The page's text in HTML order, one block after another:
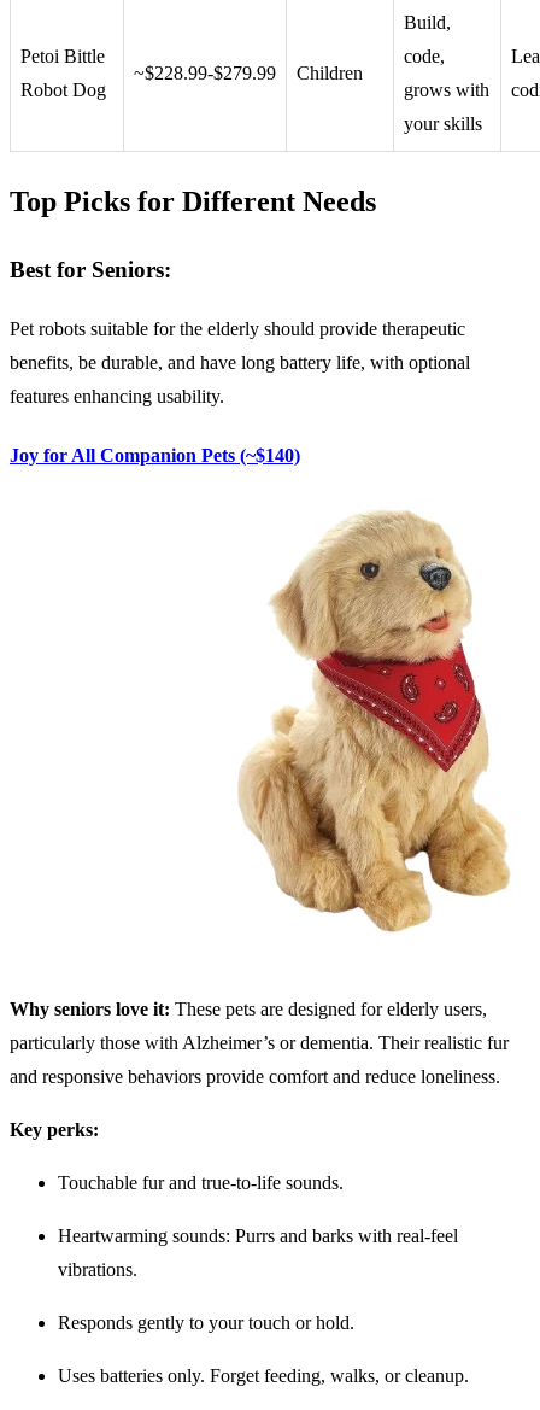
Petoi Bittle
Robot Dog
~$228.99-$279.99 Children
Build,
code,
grows with
your skills
Top Picks for Different Needs
Best for Seniors:
Pet robots suitable for the elderly should provide therapeutic
benefits, be durable, and have long battery life, with optional
features enhancing usability.
Joy for All Companion Pets (~$140)
Why seniors love it: These pets are designed for elderly users,
particularly those with Alzheimer’s or dementia. Their realistic fur
and responsive behaviors provide comfort and reduce loneliness.
Key perks:
Touchable fur and true-to-life sounds.
Heartwarming sounds: Purrs and barks with real-feel
vibrations.
Responds gently to your touch or hold.
Uses batteries only. Forget feeding, walks, or cleanup.